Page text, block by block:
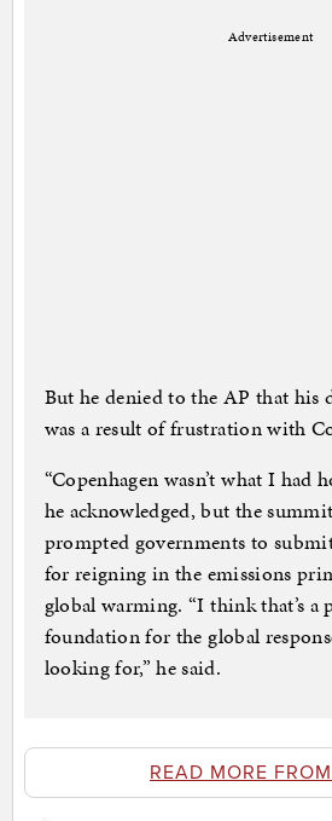
Advertisement
But he denied to the AP that his
was a result of frustration with
“Copenhagen wasn’t what I had
he acknowledged, but the
prompted governments to
for reigning in the emissions
global warming. “I think that’s a
foundation for the global
looking for,” he said.
READ MORE